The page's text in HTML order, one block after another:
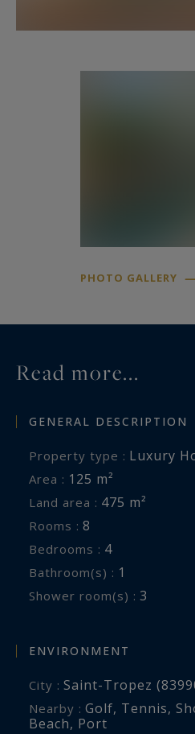
PHOTO GALLERY
Read more...
GENERAL DESCRIPTION
Property type : Luxury
Area : 125 m²
Land area : 475 m²
Rooms : 8
Bedrooms : 4
Bathroom(s) : 1
Shower room(s) : 3
ENVIRONMENT
City : Saint-Tropez
Nearby : Golf, Tennis,
Beach, Port